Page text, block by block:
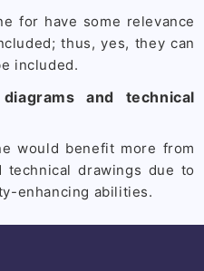
for have some relevance
thus, yes, they can
included.
and technical
would benefit more from
technical drawings due to
enhancing abilities.